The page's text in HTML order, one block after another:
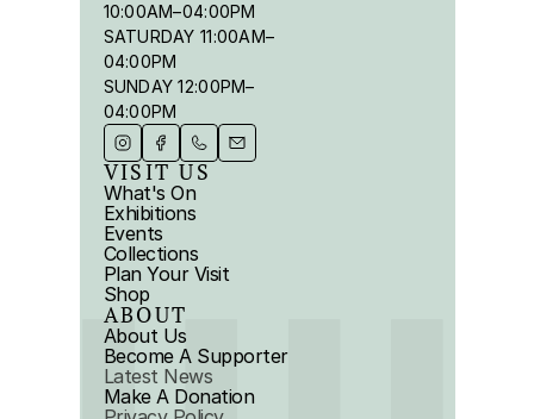
10:00AM–04:00PM
SATURDAY 11:00AM–
04:00PM
SUNDAY 12:00PM–
04:00PM
VISIT US
What's On
Exhibitions
Events
Collections
Plan Your Visit
Shop
ABOUT
About Us
Become A Supporter
Latest News
Make A Donation